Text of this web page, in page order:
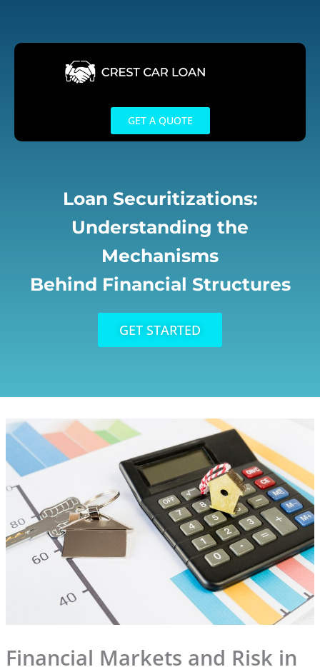
content
GET A QUOTE
Loan Securitizations:
Understanding the
Mechanisms
Behind Financial Structures
GET STARTED
Financial Markets and Risk in